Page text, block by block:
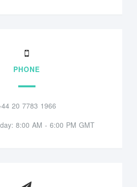
PHONE
20 7783 1966
8:00 AM - 6:00 PM GMT